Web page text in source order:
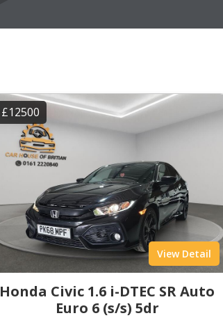
£12500
View Detail
Honda Civic 1.6 i-DTEC SR Auto
Euro 6 (s/s) 5dr